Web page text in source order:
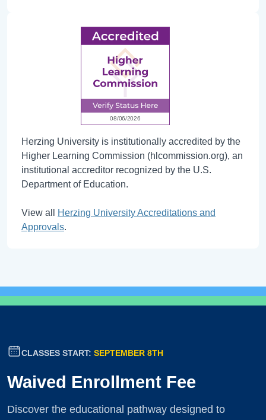
Herzing University is institutionally accredited by the
Higher Learning Commission (hlcommission.org), an
institutional accreditor recognized by the U.S.
Department of Education.
View all
Herzing University Accreditations and
Approvals.
CLASSES START: SEPTEMBER 8TH
Waived Enrollment Fee
Discover the educational pathway designed to